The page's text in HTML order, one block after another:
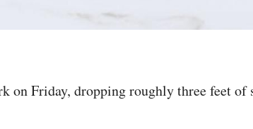
on Friday, dropping roughly three feet